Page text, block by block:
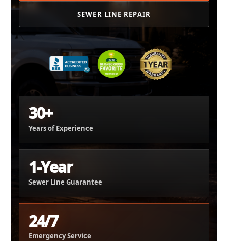
SEWER LINE REPAIR
30+
Years of Experience
1-Year
Sewer Line Guarantee
24/7
Emergency Service